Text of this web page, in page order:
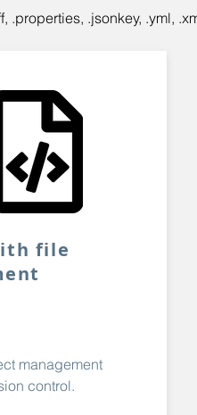
.properties, .jsonkey, .yml,
file
management
control.